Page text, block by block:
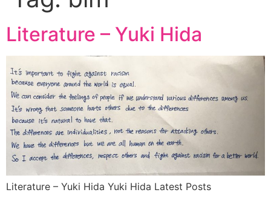
Literature – Yuki Hida
Literature – Yuki Hida Yuki Hida Latest Posts